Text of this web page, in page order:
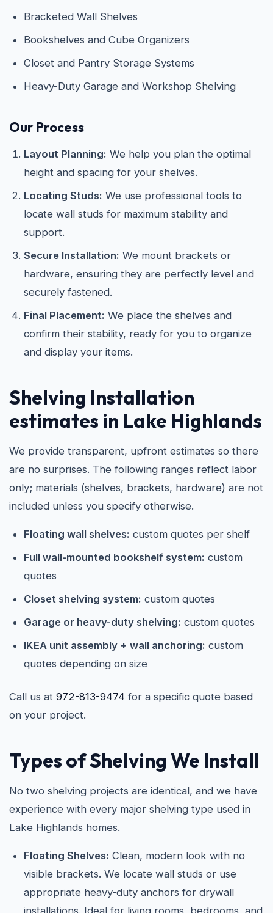
Bracketed Wall Shelves
Bookshelves and Cube Organizers
Closet and Pantry Storage Systems
Heavy-Duty Garage and Workshop Shelving
Our Process
Layout Planning: We help you plan the optimal
height and spacing for your shelves.
Locating Studs: We use professional tools to
locate wall studs for maximum stability and
support.
Secure Installation: We mount brackets or
hardware, ensuring they are perfectly level and
securely fastened.
Final Placement: We place the shelves and
confirm their stability, ready for you to organize
and display your items.
Shelving Installation
estimates in Lake Highlands
We provide transparent, upfront estimates so there
are no surprises. The following ranges reflect labor
only; materials (shelves, brackets, hardware) are not
included unless you specify otherwise.
Floating wall shelves: custom quotes per shelf
Full wall-mounted bookshelf system: custom
quotes
Closet shelving system: custom quotes
Garage or heavy-duty shelving: custom quotes
IKEA unit assembly + wall anchoring: custom
quotes depending on size
Call us at 972-813-9474 for a specific quote based
on your project.
Types of Shelving We Install
No two shelving projects are identical, and we have
experience with every major shelving type used in
Lake Highlands homes.
Floating Shelves: Clean, modern look with no
visible brackets. We locate wall studs or use
appropriate heavy-duty anchors for drywall
installations. Ideal for living rooms, bedrooms, and